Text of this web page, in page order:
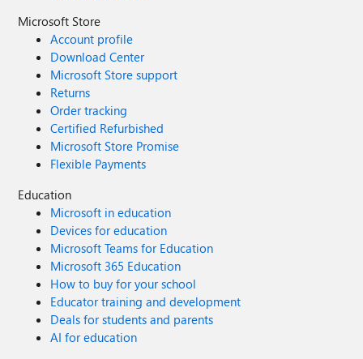
Microsoft Store
Account profile
Download Center
Microsoft Store support
Returns
Order tracking
Certified Refurbished
Microsoft Store Promise
Flexible Payments
Education
Microsoft in education
Devices for education
Microsoft Teams for Education
Microsoft 365 Education
How to buy for your school
Educator training and development
Deals for students and parents
AI for education